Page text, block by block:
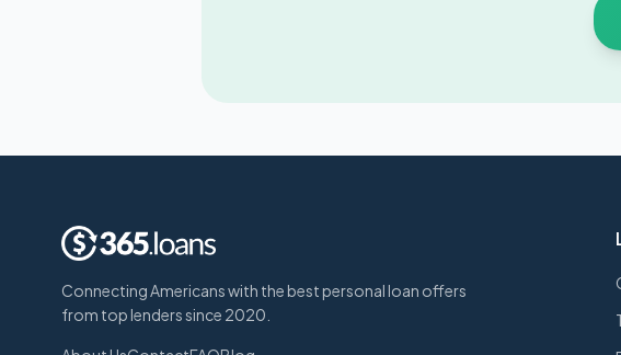
Connecting Americans with the best personal loan offers
from top lenders since 2020.